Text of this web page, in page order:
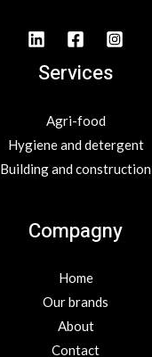
Services
Agri-food
Hygiene and detergent
Building and construction
Compagny
Home
Our brands
About
Contact